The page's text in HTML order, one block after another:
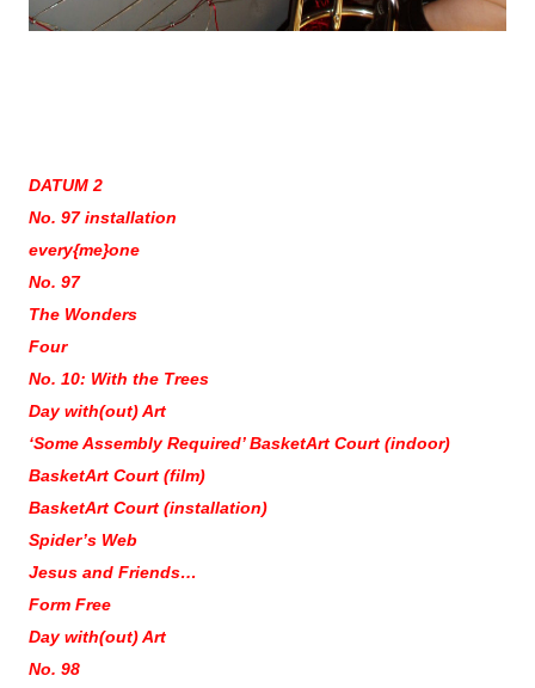
DATUM 2
No. 97 installation
every{me}one
No. 97
The Wonders
Four
No. 10: With the Trees
Day with(out) Art
‘Some Assembly Required’ BasketArt Court (indoor)
BasketArt Court (film)
BasketArt Court (installation)
Spider’s Web
Jesus and Friends…
Form Free
Day with(out) Art
No. 98